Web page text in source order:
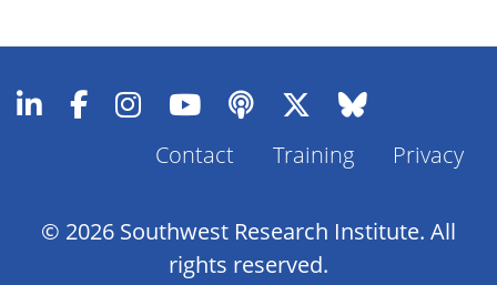
Footer
Contact Training Privacy
© 2026 Southwest Research Institute. All
rights reserved.